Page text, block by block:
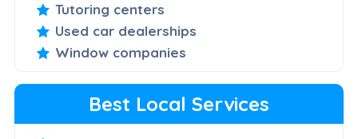
Tutoring centers
Used car dealerships
Window companies
Best Local Services